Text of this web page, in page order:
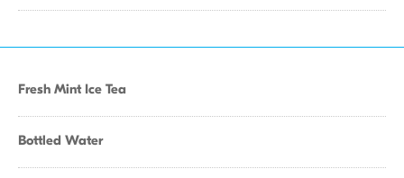
Fresh Mint Ice Tea
Bottled Water